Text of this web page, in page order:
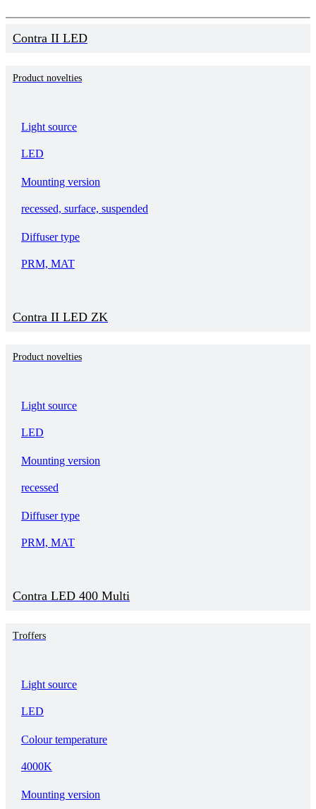
Contra II LED
Product novelties
Light source
LED
Mounting version
recessed, surface, suspended
Diffuser type
PRM, MAT
Contra II LED ZK
Product novelties
Light source
LED
Mounting version
recessed
Diffuser type
PRM, MAT
Contra LED 400 Multi
Troffers
Light source
LED
Colour temperature
4000K
Mounting version